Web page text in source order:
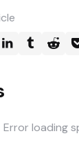
Error loading